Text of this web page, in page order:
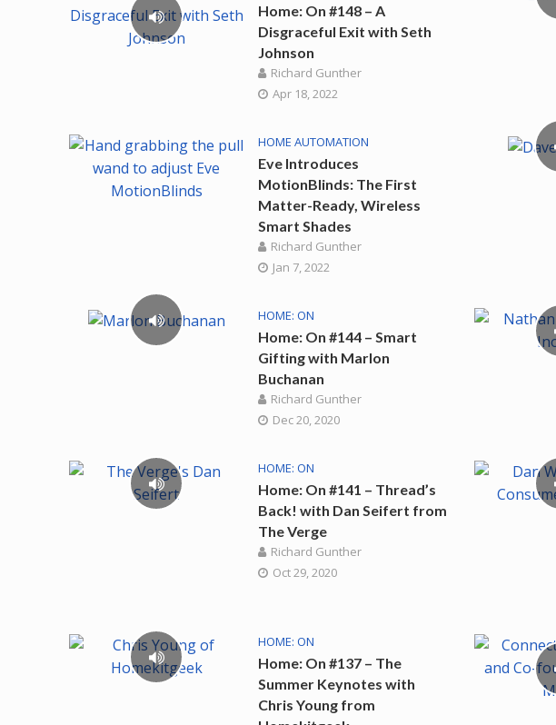
Home: On #148 – A
Disgraceful Exit with Seth
Johnson
Richard Gunther
Apr 18, 2022
HOME AUTOMATION
Eve Introduces
MotionBlinds: The First
Matter-Ready, Wireless
Smart Shades
Richard Gunther
Jan 7, 2022
HOME: ON
Home: On #144 – Smart
Gifting with Marlon
Buchanan
Richard Gunther
Dec 20, 2020
HOME: ON
Home: On #141 – Thread’s
Back! with Dan Seifert from
The Verge
Richard Gunther
Oct 29, 2020
HOME: ON
Home: On #137 – The
Summer Keynotes with
Chris Young from